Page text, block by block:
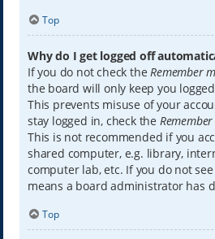
Top
Why do I get logged off
If you do not check theRemember
the board will only keep you
This prevents misuse of your
stay logged in, check the
This is not recommended if you
shared computer, e.g. library,
computer lab, etc. If you do not
means a board administrator has
Top